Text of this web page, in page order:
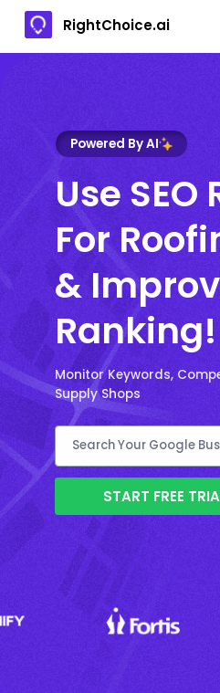
RightChoice.ai
Powered By AI
Use
For
&
Ranking!
Monitor Keywords,
Supply Shops
START FREE